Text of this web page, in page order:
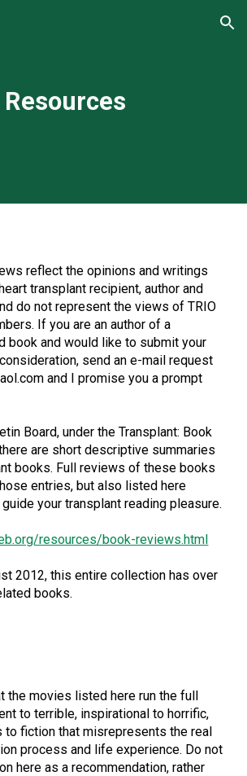
Skip to navigation
Resources
reflect the opinions and writings
transplant recipient, author and
do not represent the views of TRIO
If you are an author of a
book and would like to submit your
send an e-mail request
and I promise you a prompt
Board, under the Transplant: Book
are short descriptive summaries
books. Full reviews of these books
entries, but also listed here
your transplant reading pleasure.
resources/book-reviews.html
2012, this entire collection has over
books.
the movies listed here run the full
to terrible, inspirational to horrific,
to fiction that misrepresents the real
process and life experience. Do not
here as a recommendation, rather